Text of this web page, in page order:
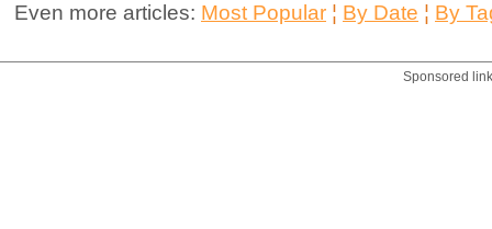
Even more articles: Most Popular ¦ By Date ¦ By
Sponsored